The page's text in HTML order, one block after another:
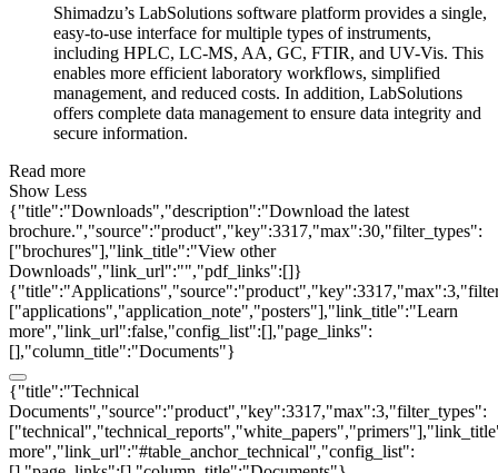
Shimadzu’s LabSolutions software platform provides a single,
easy-to-use interface for multiple types of instruments,
including HPLC, LC-MS, AA, GC, FTIR, and UV-Vis. This
enables more efficient laboratory workflows, simplified
management, and reduced costs. In addition, LabSolutions
offers complete data management to ensure data integrity and
secure information.
Read more
Show Less
{"title":"Downloads","description":"Download the latest
brochure.","source":"product","key":3317,"max":30,"filter_types":
["brochures"],"link_title":"View other
Downloads","link_url":"","pdf_links":[]}
["applications","application_note","posters"],"link_title":"Learn
more","link_url":false,"config_list":[],"page_links":
[],"column_title":"Documents"}
{"title":"Technical
Documents","source":"product","key":3317,"max":3,"filter_types":
more","link_url":"#table_anchor_technical","config_list":